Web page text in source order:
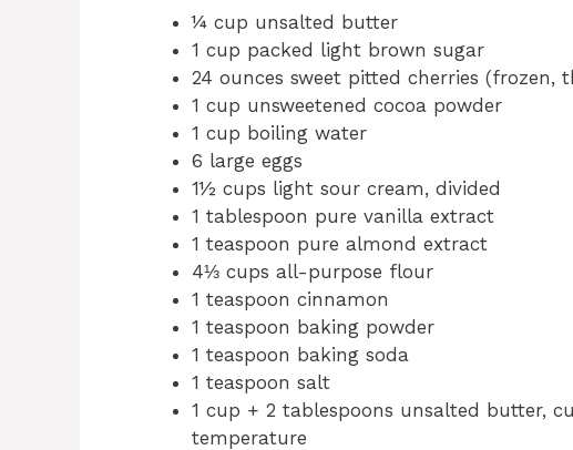
¼ cup unsalted butter
1 cup packed light brown sugar
24 ounces sweet pitted cherries
1 cup unsweetened cocoa powder
1 cup boiling water
6 large eggs
1½ cups light sour cream, divided
1 tablespoon pure vanilla extract
1 teaspoon pure almond extract
4⅓ cups all-purpose flour
1 teaspoon cinnamon
1 teaspoon baking powder
1 teaspoon baking soda
1 teaspoon salt
1 cup + 2 tablespoons unsalted butter,
temperature